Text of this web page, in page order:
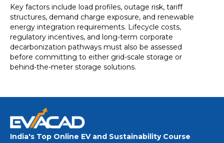
Key factors include load profiles, outage risk, tariff
structures, demand charge exposure, and renewable
energy integration requirements. Lifecycle costs,
regulatory incentives, and long-term corporate
decarbonization pathways must also be assessed
before committing to either grid-scale storage or
behind-the-meter storage solutions.
India's Top Online EV and Sustainability Course